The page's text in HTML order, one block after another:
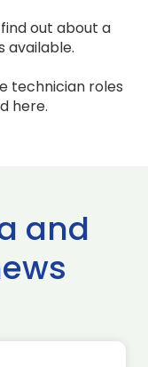
out about a
available.
technician roles
here.
and